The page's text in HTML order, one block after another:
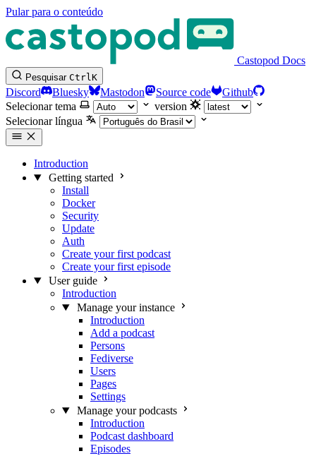
Pular para o conteúdo
Castopod Docs
Pesquisar CtrlK
Discord Bluesky Mastodon Source code
Github
Selecionar tema
version
Selecionar língua
Introduction
Getting started
Install
Docker
Security
Update
Auth
Create your first podcast
Create your first episode
User guide
Introduction
Manage your instance
Introduction
Add a podcast
Persons
Fediverse
Users
Pages
Settings
Manage your podcasts
Introduction
Podcast dashboard
Episodes